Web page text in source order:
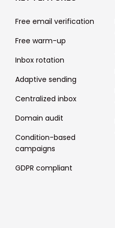
Free email verification
Free warm-up
Inbox rotation
Adaptive sending
Centralized inbox
Domain audit
Condition-based
campaigns
GDPR compliant